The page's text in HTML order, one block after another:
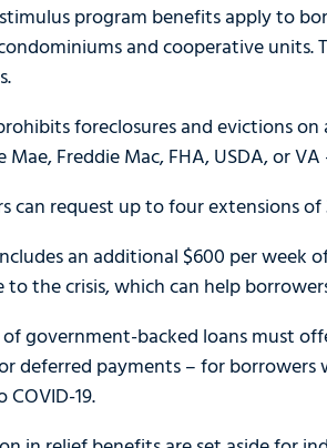
program benefits apply to
and cooperative
foreclosures and evictions
Mae, Freddie Mac, FHA, USDA, or
can request up to four extensions
an additional $600 per
to the crisis, which can help
of government-backed loans must
deferred payments – for borrowers
19.